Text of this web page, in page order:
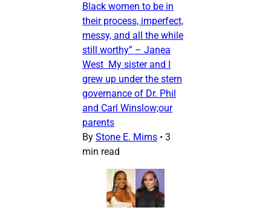
Black women to be in
their process, imperfect,
messy, and all the while
still worthy” – Janea
West My sister and I
grew up under the stern
governance of Dr. Phil
and Carl Winslow;our
parents
By Stone E. Mims • 3
min read